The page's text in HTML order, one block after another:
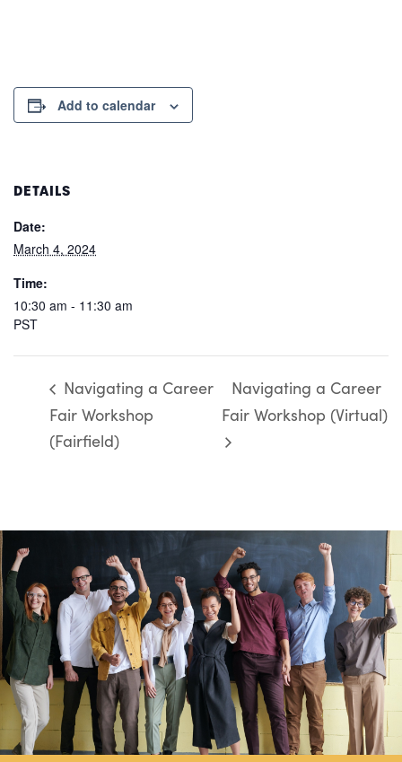
Add to calendar
DETAILS
Date:
March 4, 2024
Time:
10:30 am - 11:30 am
PST
Navigating a Career
Fair Workshop
(Fairfield)
Navigating a Career
Fair Workshop (Virtual)